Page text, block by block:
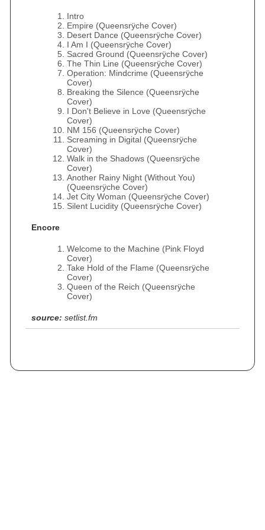
Intro
Empire (Queensrÿche Cover)
Desert Dance (Queensrÿche Cover)
I Am I (Queensrÿche Cover)
Sacred Ground (Queensrÿche Cover)
The Thin Line (Queensrÿche Cover)
Operation: Mindcrime (Queensrÿche
Cover)
Breaking the Silence (Queensrÿche
Cover)
I Don't Believe in Love (Queensrÿche
Cover)
NM 156 (Queensrÿche Cover)
Screaming in Digital (Queensrÿche
Cover)
Walk in the Shadows (Queensrÿche
Cover)
Another Rainy Night (Without You)
(Queensrÿche Cover)
Jet City Woman (Queensrÿche Cover)
Silent Lucidity (Queensrÿche Cover)
Encore
Welcome to the Machine (Pink Floyd
Cover)
Take Hold of the Flame (Queensrÿche
Cover)
Queen of the Reich (Queensrÿche
Cover)
source: setlist.fm